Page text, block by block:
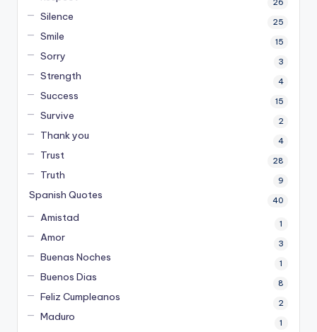
26
Silence 25
Smile 15
Sorry 3
Strength 4
Success 15
Survive 2
Thank you 4
Trust 28
Truth 9
Spanish Quotes 40
Amistad 1
Amor 3
Buenas Noches 1
Buenos Dias 8
Feliz Cumpleanos 2
Maduro 1